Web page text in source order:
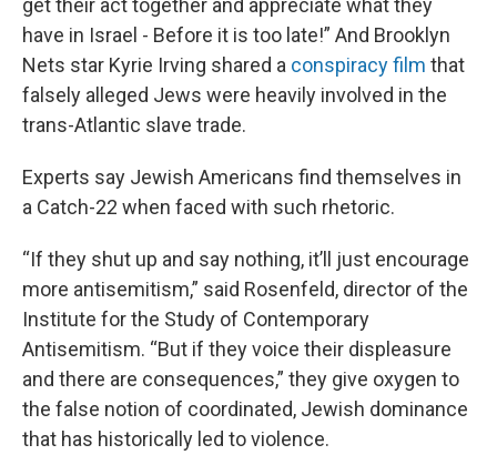
get their act together and appreciate what they
have in Israel - Before it is too late!” And Brooklyn
Nets star Kyrie Irving shared a conspiracy film that
falsely alleged Jews were heavily involved in the
trans-Atlantic slave trade.
Experts say Jewish Americans find themselves in
a Catch-22 when faced with such rhetoric.
“If they shut up and say nothing, it’ll just encourage
more antisemitism,” said Rosenfeld, director of the
Institute for the Study of Contemporary
Antisemitism. “But if they voice their displeasure
and there are consequences,” they give oxygen to
the false notion of coordinated, Jewish dominance
that has historically led to violence.